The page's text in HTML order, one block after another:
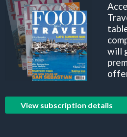
will
View subscription details